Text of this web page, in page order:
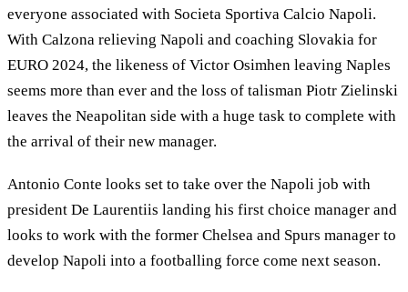
everyone associated with Societa Sportiva Calcio Napoli.
With Calzona relieving Napoli and coaching Slovakia for
EURO 2024, the likeness of Victor Osimhen leaving Naples
seems more than ever and the loss of talisman Piotr Zielinski
leaves the Neapolitan side with a huge task to complete with
the arrival of their new manager.
Antonio Conte looks set to take over the Napoli job with
president De Laurentiis landing his first choice manager and
looks to work with the former Chelsea and Spurs manager to
develop Napoli into a footballing force come next season.